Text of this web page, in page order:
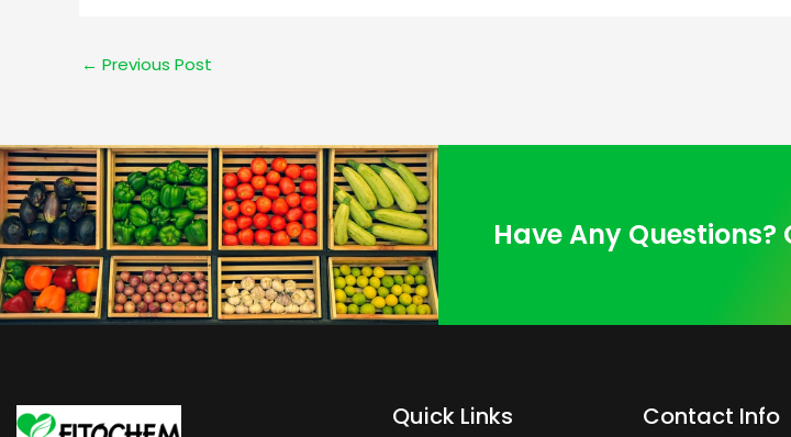
← Previous Post
Have Any Questions?
Quick Links Contact Info